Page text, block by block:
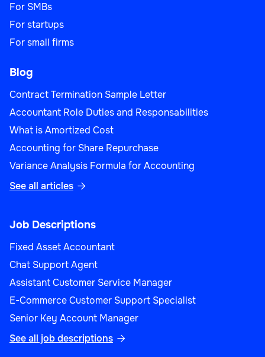
For SMBs
For startups
For small firms
Blog
Contract Termination Sample Letter
Accountant Role Duties and Responsabilities
What is Amortized Cost
Accounting for Share Repurchase
Variance Analysis Formula for Accounting
See all articles 
Job Descriptions
Fixed Asset Accountant
Chat Support Agent
Assistant Customer Service Manager
E-Commerce Customer Support Specialist
Senior Key Account Manager
See all job descriptions 